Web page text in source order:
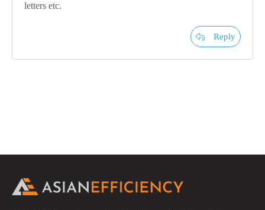
letters etc.
Reply